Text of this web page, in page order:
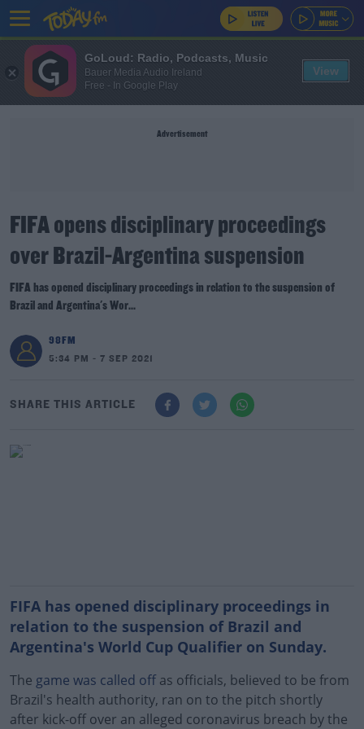
Advertisement
FIFA opens disciplinary proceedings
over Brazil-Argentina suspension
FIFA has opened disciplinary proceedings in relation to the suspension of
Brazil and Argentina's Wor...
98FM
5:34 PM - 7 SEP 2021
SHARE THIS ARTICLE
FIFA has opened disciplinary proceedings in
relation to the suspension of Brazil and
Argentina's World Cup Qualifier on Sunday.
The game was called off as officials, believed to be from
Brazil's health authority, ran on to the pitch shortly
after kick-off over an alleged coronavirus breach by the
GoLoud: Radio, Podcasts, Music
Bauer Media Audio Ireland
Free - In Google Play
View